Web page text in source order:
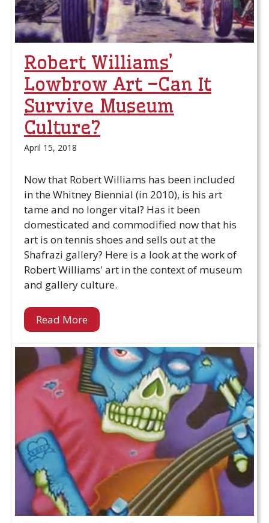
Robert Williams’
Lowbrow Art –Can It
Survive Museum
Culture?
April 15, 2018
Now that Robert Williams has been included
in the Whitney Biennial (in 2010), is his art
tame and no longer vital? Has it been
domesticated and commodified now that his
art is on tennis shoes and sells out at the
Shafrazi gallery? Here is a look at the work of
Robert Williams' art in the context of museum
and gallery culture.
Read More